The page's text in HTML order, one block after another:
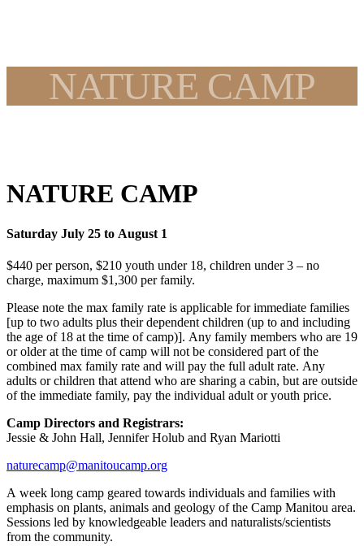
NATURE CAMP
NATURE CAMP
Saturday July 25 to August 1
$440 per person, $210 youth under 18, children under 3 – no
charge, maximum $1,300 per family.
Please note the max family rate is applicable for immediate families
[up to two adults plus their dependent children (up to and including
the age of 18 at the time of camp)]. Any family members who are 19
or older at the time of camp will not be considered part of the
combined max family rate and will pay the full adult rate. Any
adults or children that attend who are sharing a cabin, but are outside
of the immediate family, pay the individual adult or youth price.
Camp Directors and Registrars:
Jessie & John Hall, Jennifer Holub and Ryan Mariotti
naturecamp@manitoucamp.org
A week long camp geared towards individuals and families with
emphasis on plants, animals and geology of the Camp Manitou area.
Sessions led by knowledgeable leaders and naturalists/scientists
from the community.